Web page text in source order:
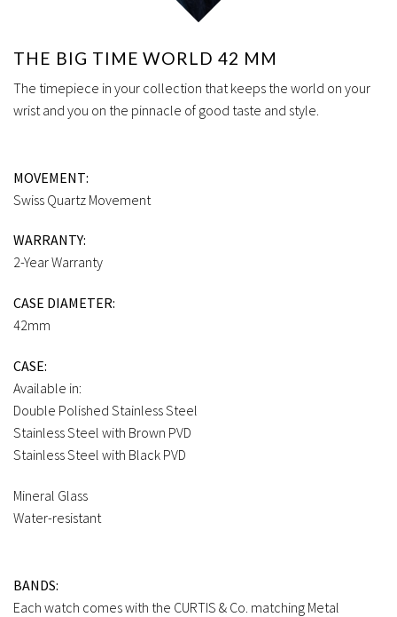
THE BIG TIME WORLD 42 MM
The timepiece in your collection that keeps the world on your
wrist and you on the pinnacle of good taste and style.
MOVEMENT:
Swiss Quartz Movement
WARRANTY:
2-Year Warranty
CASE DIAMETER:
42mm
CASE:
Available in:
Double Polished Stainless Steel
Stainless Steel with Brown PVD
Stainless Steel with Black PVD
Mineral Glass
Water-resistant
BANDS:
Each watch comes with the CURTIS & Co. matching Metal